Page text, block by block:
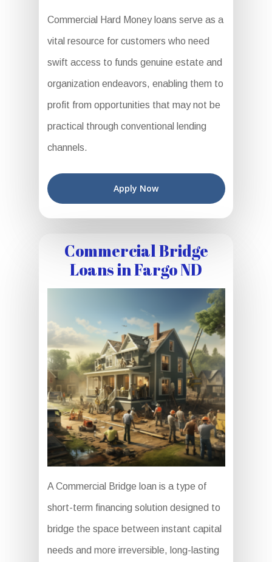
Commercial Hard Money loans serve as a
vital resource for customers who need
swift access to funds genuine estate and
organization endeavors, enabling them to
profit from opportunities that may not be
practical through conventional lending
channels.
Apply Now
Commercial Bridge
Loans in Fargo ND
A Commercial Bridge loan is a type of
short-term financing solution designed to
bridge the space between instant capital
needs and more irreversible, long-lasting